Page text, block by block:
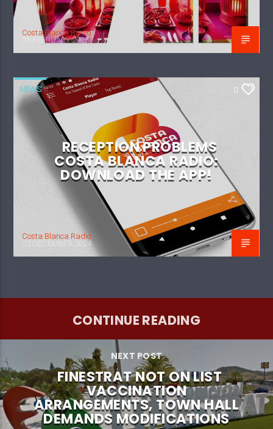
Costa Blanca Radio
25 FEBRUARY 2025
NEWS 0
RECEPTION PROBLEMS
COSTA BLANCA RADIO:
DOWNLOAD THE APP!
Costa Blanca Radio
23 DECEMBER 2024
CONTINUE READING
NEXT POST
FINESTRAT NOT ON LIST
VACCINATION
ARRANGEMENTS, TOWN HALL
DEMANDS MODIFICATIONS